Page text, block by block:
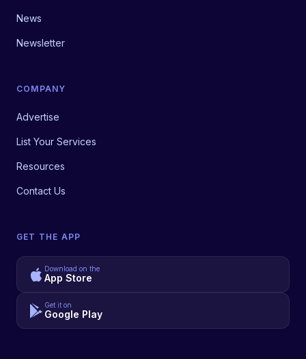
News
Newsletter
COMPANY
Advertise
List Your Services
Resources
Contact Us
GET THE APP
Download on the
App Store
Get it on
Google Play